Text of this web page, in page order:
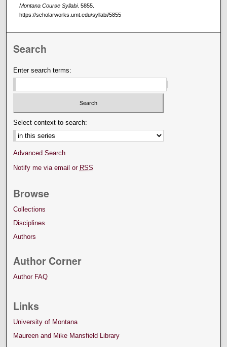
Montana Course Syllabi. 5855.
https://scholarworks.umt.edu/syllabi/5855
Search
Enter search terms:
Select context to search:
Advanced Search
Notify me via email or RSS
Browse
Collections
Disciplines
Authors
Author Corner
Author FAQ
Links
University of Montana
Maureen and Mike Mansfield Library